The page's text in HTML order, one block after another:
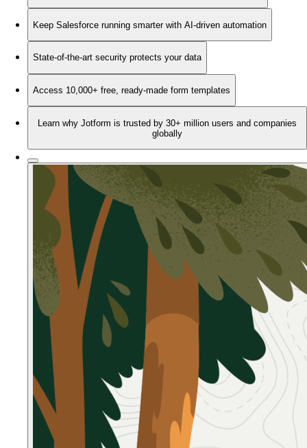
Keep Salesforce running smarter with AI-driven automation
State-of-the-art security protects your data
Access 10,000+ free, ready-made form templates
Learn why Jotform is trusted by 30+ million users and companies
globally